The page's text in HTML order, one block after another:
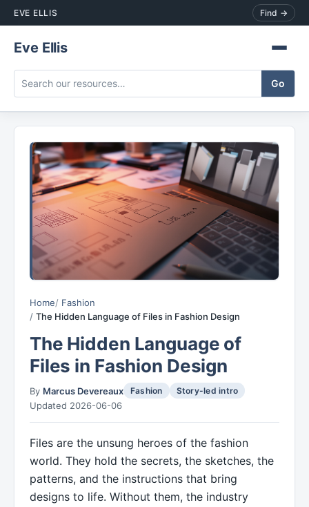
EVE ELLIS Find →
Eve Ellis
Home
Fashion
The Hidden Language of Files in Fashion Design
The Hidden Language of
Files in Fashion Design
By Marcus Devereaux Fashion Story-led intro
Updated 2026-06-06
Files are the unsung heroes of the fashion
world. They hold the secrets, the sketches, the
patterns, and the instructions that bring
designs to life. Without them, the industry